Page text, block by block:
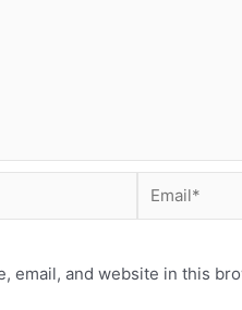
email, and website in this